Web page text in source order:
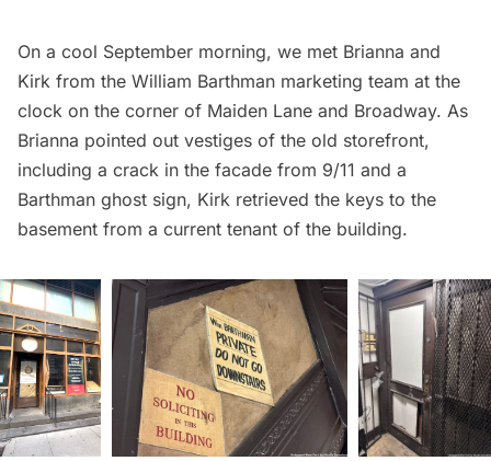
On a cool September morning, we met Brianna and
Kirk from the William Barthman marketing team at the
clock on the corner of Maiden Lane and Broadway. As
Brianna pointed out vestiges of the old storefront,
including a crack in the facade from 9/11 and a
Barthman ghost sign, Kirk retrieved the keys to the
basement from a current tenant of the building.